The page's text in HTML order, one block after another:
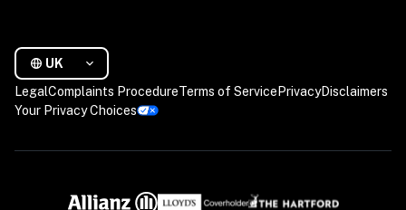
UK
LegalComplaints ProcedureTerms of Service PrivacyDisclaimers
Your Privacy Choices